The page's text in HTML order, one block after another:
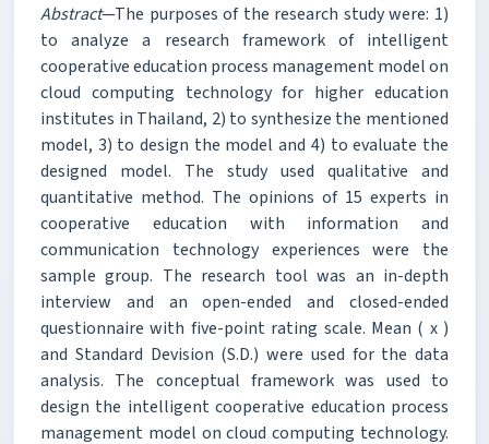
Abstract—The purposes of the research study were: 1)
to analyze a research framework of intelligent
cooperative education process management model on
cloud computing technology for higher education
institutes in Thailand, 2) to synthesize the mentioned
model, 3) to design the model and 4) to evaluate the
designed model. The study used qualitative and
quantitative method. The opinions of 15 experts in
cooperative education with information and
communication technology experiences were the
sample group. The research tool was an in-depth
interview and an open-ended and closed-ended
questionnaire with five-point rating scale. Mean ( x )
and Standard Devision (S.D.) were used for the data
analysis. The conceptual framework was used to
design the intelligent cooperative education process
management model on cloud computing technology.